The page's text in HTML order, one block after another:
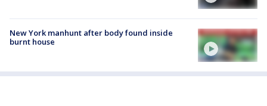
New York manhunt after body found inside
burnt house